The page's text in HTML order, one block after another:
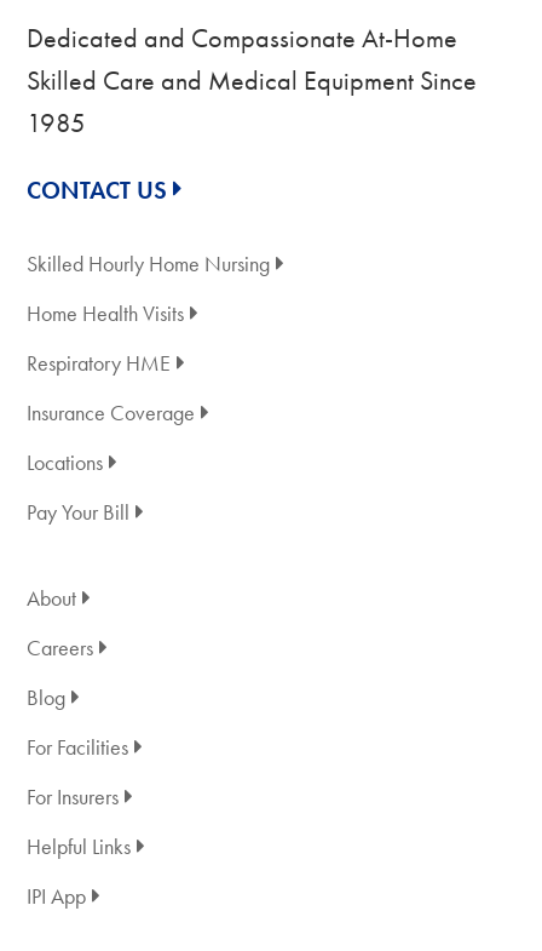
Dedicated and Compassionate At-Home
Skilled Care and Medical Equipment Since
1985
CONTACT US
Skilled Hourly Home Nursing
Home Health Visits
Respiratory HME
Insurance Coverage
Locations
Pay Your Bill
About
Careers
Blog
For Facilities
For Insurers
Helpful Links
IPI App